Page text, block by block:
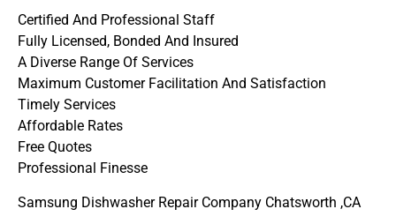
Certified And Professional Staff
Fully Licensed, Bonded And Insured
A Diverse Range Of Services
Maximum Customer Facilitation And Satisfaction
Timely Services
Affordable Rates
Free Quotes
Professional Finesse
Samsung Dishwasher Repair Company Chatsworth ,CA